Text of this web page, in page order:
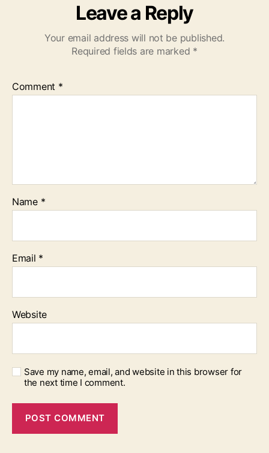
Leave a Reply
Your email address will not be published.
Required fields are marked *
Comment *
Name *
Email *
Website
Save my name, email, and website in this browser for
the next time I comment.